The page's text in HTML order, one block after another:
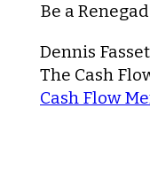
Be a
Dennis
The Cash
Cash Flow